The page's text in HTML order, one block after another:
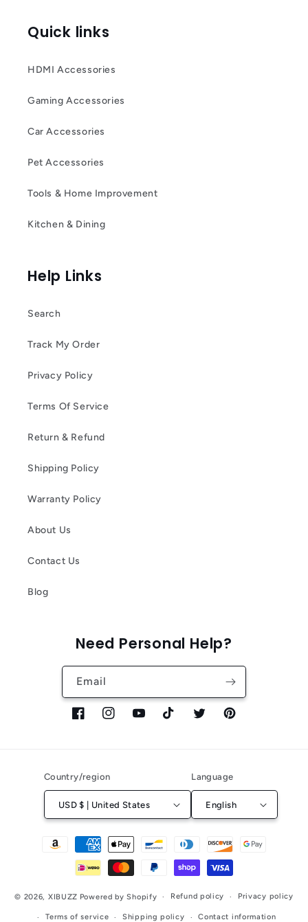
Quick links
HDMI Accessories
Gaming Accessories
Car Accessories
Pet Accessories
Tools & Home Improvement
Kitchen & Dining
Help Links
Search
Track My Order
Privacy Policy
Terms Of Service
Return & Refund
Shipping Policy
Warranty Policy
About Us
Contact Us
Blog
Need Personal Help?
Email
FacebookInstagramYouTubeTikTok TwitterPinterest
Country/region
USD $ | United States
Language
English
Payment
© 2026, XIBUZZ Powered by Shopify Refund policy Privacy policy
Terms of service Shipping policy Contact information